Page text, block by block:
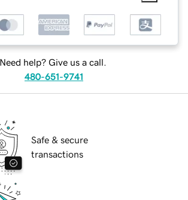
Need help? Give us a call.
480-651-9741
Safe & secure
transactions